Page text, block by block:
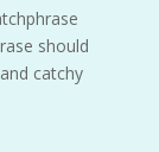
should
catchy